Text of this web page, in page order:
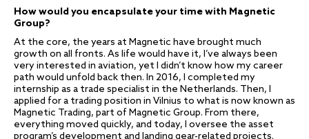
How would you encapsulate your time with Magnetic
Group?
At the core, the years at Magnetic have brought much
growth on all fronts. As life would have it, I’ve always been
very interested in aviation, yet I didn’t know how my career
path would unfold back then. In 2016, I completed my
internship as a trade specialist in the Netherlands. Then, I
applied for a trading position in Vilnius to what is now known as
Magnetic Trading, part of Magnetic Group. From there,
everything moved quickly, and today, I oversee the asset
program’s development and landing gear-related projects.